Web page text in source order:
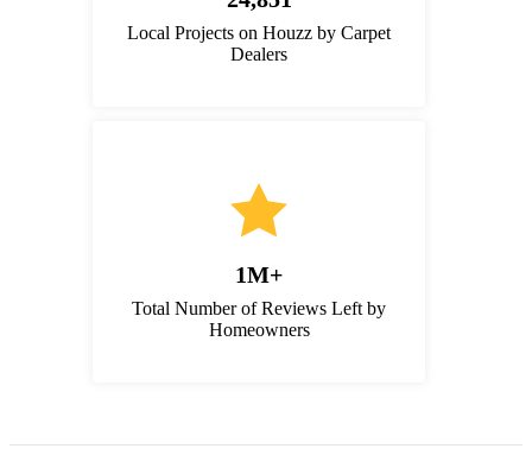
Local Projects on Houzz by Carpet
Dealers
1M+
Total Number of Reviews Left by
Homeowners